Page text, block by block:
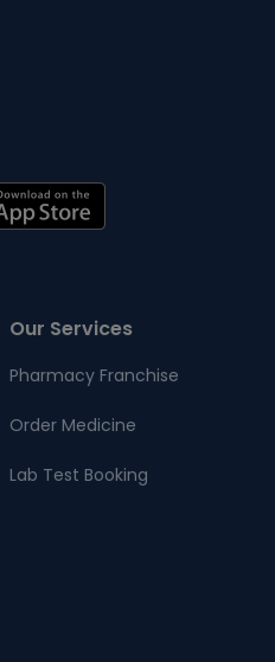
Our Services
Pharmacy Franchise
Order Medicine
Lab Test Booking